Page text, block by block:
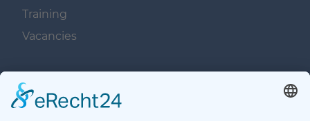
Training
Vacancies
Navigation überspringen
Contacts